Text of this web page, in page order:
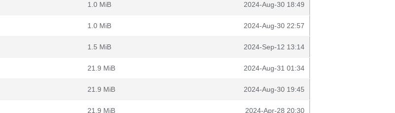
1.0 MiB 2024-Aug-30 18:49
1.0 MiB 2024-Aug-30 22:57
1.5 MiB 2024-Sep-12 13:14
21.9 MiB 2024-Aug-31 01:34
21.9 MiB 2024-Aug-30 19:45
21.9 MiB 2024-Apr-28 20:30